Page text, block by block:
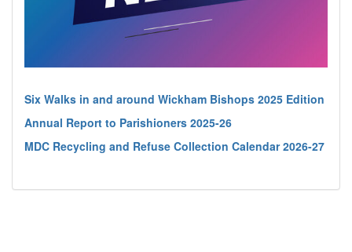
Six Walks in and around Wickham Bishops 2025 Edition
Annual Report to Parishioners 2025-26
MDC Recycling and Refuse Collection Calendar 2026-27